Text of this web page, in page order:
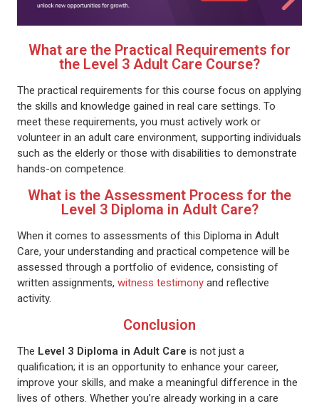
What are the Practical Requirements for
the Level 3 Adult Care Course?
The practical requirements for this course focus on applying
the skills and knowledge gained in real care settings. To
meet these requirements, you must actively work or
volunteer in an adult care environment, supporting individuals
such as the elderly or those with disabilities to demonstrate
hands-on competence.
What is the Assessment Process for the
Level 3 Diploma in Adult Care?
When it comes to assessments of this Diploma in Adult
Care, your understanding and practical competence will be
assessed through a portfolio of evidence, consisting of
written assignments, witness testimony and reflective
activity.
Conclusion
The Level 3 Diploma in Adult Care is not just a
qualification; it is an opportunity to enhance your career,
improve your skills, and make a meaningful difference in the
lives of others. Whether you’re already working in a care